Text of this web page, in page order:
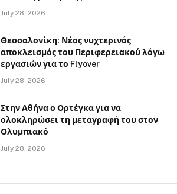
July 28, 2026
Θεσσαλονίκη: Νέος νυχτερινός
αποκλεισμός του Περιφερειακού λόγω
εργασιών για το Flyover
July 28, 2026
Στην Αθήνα ο Ορτέγκα για να
ολοκληρώσει τη μεταγραφή του στον
Ολυμπιακό
July 28, 2026